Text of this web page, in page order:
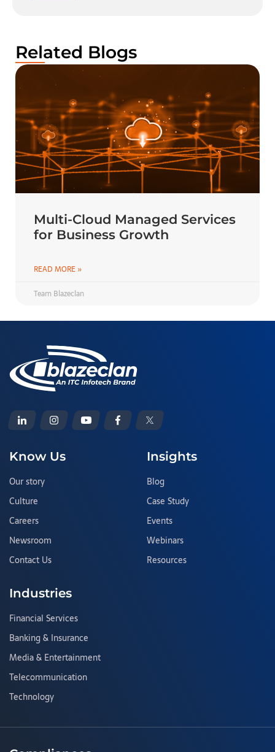
Related Blogs
Multi-Cloud Managed Services
for Business Growth
READ MORE »
Team Blazeclan
Know Us
Our story
Culture
Careers
Newsroom
Contact Us
Insights
Blog
Case Study
Events
Webinars
Resources
Industries
Financial Services
Banking & Insurance
Media & Entertainment
Telecommunication
Technology